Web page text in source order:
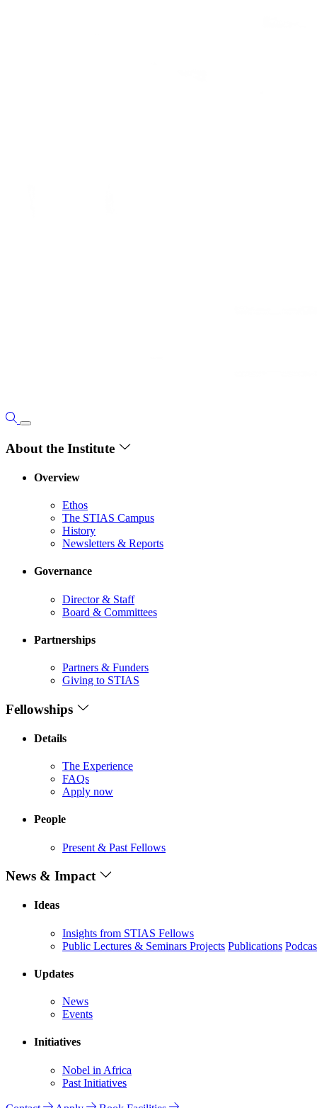
About the Institute
Overview
Ethos
The STIAS Campus
History
Newsletters & Reports
Governance
Director & Staff
Board & Committees
Partnerships
Partners & Funders
Giving to STIAS
Fellowships
Details
The Experience
FAQs
Apply now
People
Present & Past Fellows
News & Impact
Ideas
Insights from STIAS Fellows
Public Lectures & Seminars Projects Publications
Updates
News
Events
Initiatives
Nobel in Africa
Past Initiatives